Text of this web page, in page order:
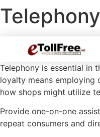
Telephony is essential in
loyalty means employing
how shops might utilize
Provide one-on-one
repeat consumers and